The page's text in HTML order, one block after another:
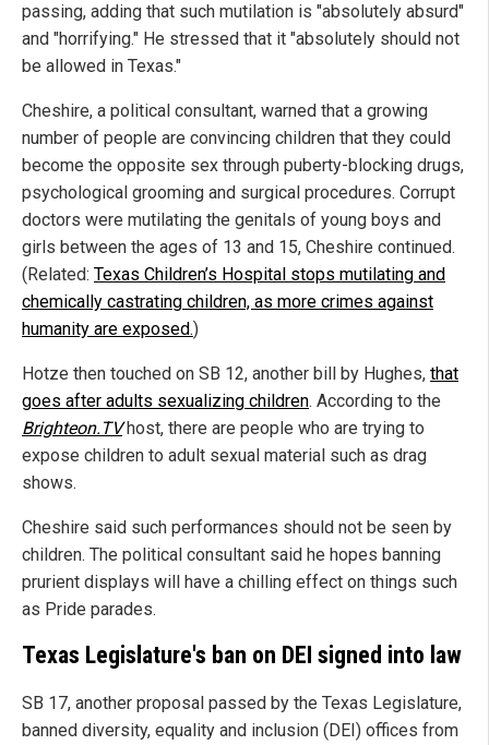
passing, adding that such mutilation is "absolutely absurd"
and "horrifying." He stressed that it "absolutely should not
be allowed in Texas."
Cheshire, a political consultant, warned that a growing
number of people are convincing children that they could
become the opposite sex through puberty-blocking drugs,
psychological grooming and surgical procedures. Corrupt
doctors were mutilating the genitals of young boys and
girls between the ages of 13 and 15, Cheshire continued.
(Related: Texas Children’s Hospital stops mutilating and
chemically castrating children, as more crimes against
humanity are exposed.)
Hotze then touched on SB 12, another bill by Hughes, that
goes after adults sexualizing children. According to the
Brighteon.TVhost, there are people who are trying to
expose children to adult sexual material such as drag
shows.
Cheshire said such performances should not be seen by
children. The political consultant said he hopes banning
prurient displays will have a chilling effect on things such
as Pride parades.
Texas Legislature's ban on DEI signed into law
SB 17, another proposal passed by the Texas Legislature,
banned diversity, equality and inclusion (DEI) offices from